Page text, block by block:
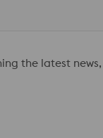
the latest